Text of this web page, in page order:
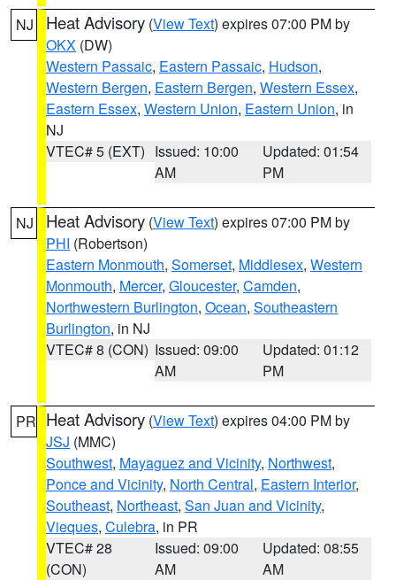
NJ Heat Advisory (View Text) expires 07:00 PM by
OKX (DW)
Western Passaic, Eastern Passaic, Hudson,
Western Bergen, Eastern Bergen, Western Essex,
Eastern Essex, Western Union, Eastern Union, in
NJ
VTEC# 5 (EXT) Issued: 10:00
AM
Updated: 01:54
PM
NJ Heat Advisory (View Text) expires 07:00 PM by
PHI (Robertson)
Eastern Monmouth, Somerset, Middlesex, Western
Monmouth, Mercer, Gloucester, Camden,
Northwestern Burlington, Ocean, Southeastern
Burlington, in NJ
VTEC# 8 (CON) Issued: 09:00
AM
Updated: 01:12
PM
PR Heat Advisory (View Text) expires 04:00 PM by
JSJ (MMC)
Southwest, Mayaguez and Vicinity, Northwest,
Ponce and Vicinity, North Central, Eastern Interior,
Southeast, Northeast, San Juan and Vicinity,
Vieques, Culebra, in PR
VTEC# 28
(CON)
Issued: 09:00
AM
Updated: 08:55
AM